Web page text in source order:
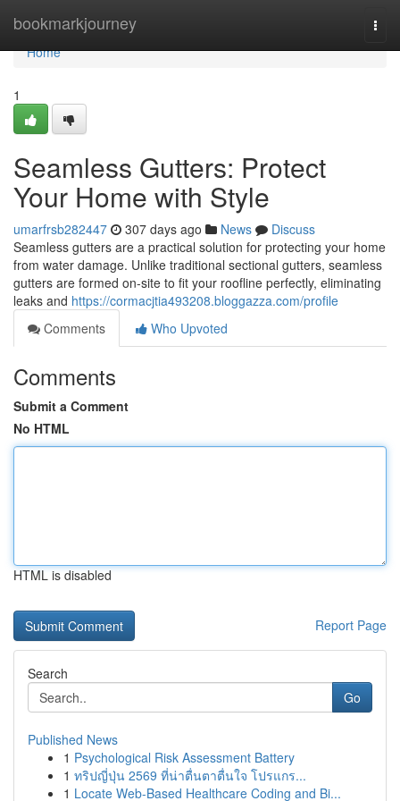
bookmarkjourney
Home
Home
1
Seamless Gutters: Protect
Your Home with Style
umarfrsb282447 307 days ago News
Discuss
Seamless gutters are a practical solution for protecting your home
from water damage. Unlike traditional sectional gutters, seamless
gutters are formed on-site to fit your roofline perfectly, eliminating
leaks and https://cormacjtia493208.bloggazza.com/profile
Comments
Who Upvoted
Comments
Submit a Comment
No HTML
HTML is disabled
Report Page
Search
Go
Published News
1 Psychological Risk Assessment Battery
1 ทริปญี่ปุ่น 2569 ที่น่าตื่นตาตื่นใจ โปรแกร...
1 Locate Web-Based Healthcare Coding and Bi...